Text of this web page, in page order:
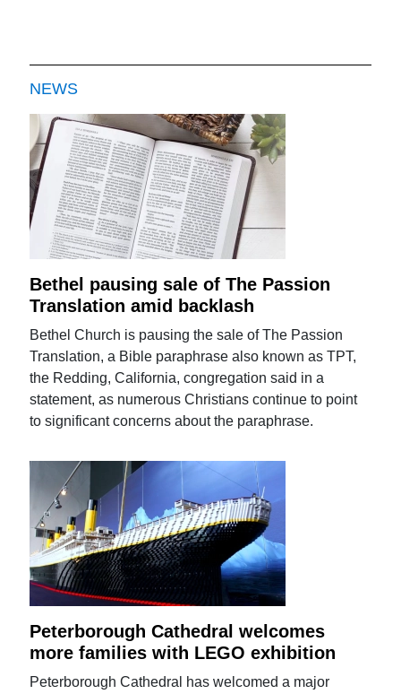
NEWS
Bethel pausing sale of The Passion
Translation amid backlash
Bethel Church is pausing the sale of The Passion
Translation, a Bible paraphrase also known as TPT,
the Redding, California, congregation said in a
statement, as numerous Christians continue to point
to significant concerns about the paraphrase.
Peterborough Cathedral welcomes
more families with LEGO exhibition
Peterborough Cathedral has welcomed a major